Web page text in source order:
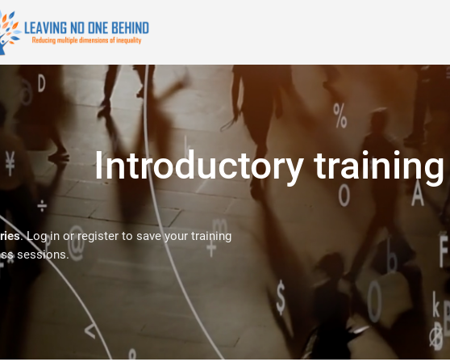
Introductory training
. Log in or register to save your training
sessions.